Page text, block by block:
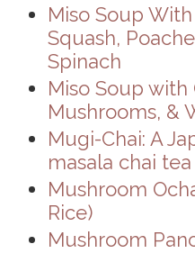
Miso Soup
Squash,
Spinach
Miso Soup with
Mushrooms, &
Mugi-Chai: A
masala chai tea
Mushroom
Rice)
Mushroom